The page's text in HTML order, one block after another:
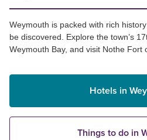
Weymouth is packed with rich
be discovered. Explore the town’s
Weymouth Bay, and visit Nothe Fort
Hotels in
Things to do in